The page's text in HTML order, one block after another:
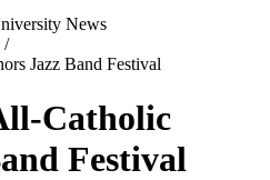
/
Jazz Band Festival
Catholic
Festival